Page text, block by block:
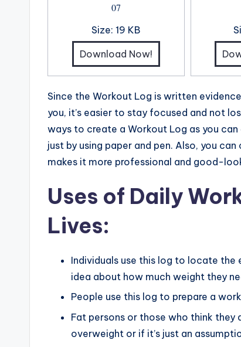
07
Size:19 KB
Download Now!
Since the Workout Log is written
you, it’s easier to stay focused and not
ways to create a Workout Log as you
just by using paper and pen. Also, you
makes it more professional and good-
Uses of Daily
Lives:
Individuals use this log to locate
idea about how much weight they
People use this log to prepare a
Fat persons or those who think
overweight or if it’s just an